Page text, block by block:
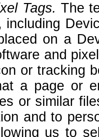
Tags. The
including
on a
and
or tracking
a page or
or similar
and to
us to